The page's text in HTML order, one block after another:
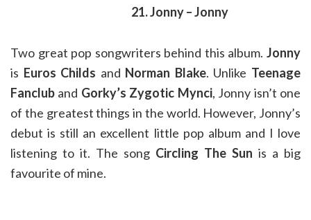
21. Jonny – Jonny
Two great pop songwriters behind this album. Jonny
is Euros Childs and Norman Blake. Unlike Teenage
Fanclub and Gorky’s Zygotic Mynci, Jonny isn’t one
of the greatest things in the world. However, Jonny’s
debut is still an excellent little pop album and I love
listening to it. The song Circling The Sun is a big
favourite of mine.